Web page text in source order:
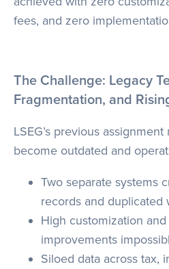
fees, and zero
The Challenge: Legacy
Fragmentation, and
LSEG’s previous
become outdated and
Two separate systems
records and duplicated
High customization
improvements
Siloed data across tax,